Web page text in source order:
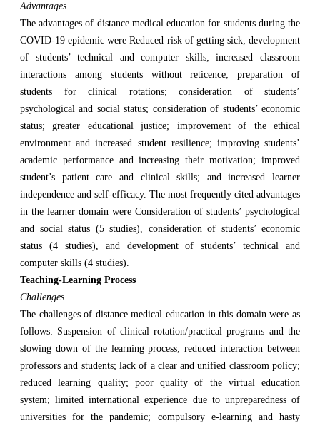
Advantages
The advantages of distance medical education for students during the
COVID-19 epidemic were Reduced risk of getting sick; development
of students’ technical and computer skills; increased classroom
interactions among students without reticence; preparation of
students for clinical rotations; consideration of students’
psychological and social status; consideration of students’ economic
status; greater educational justice; improvement of the ethical
environment and increased student resilience; improving students’
academic performance and increasing their motivation; improved
student’s patient care and clinical skills; and increased learner
independence and self-efficacy. The most frequently cited advantages
in the learner domain were Consideration of students’ psychological
and social status (5 studies), consideration of students’ economic
status (4 studies), and development of students’ technical and
computer skills (4 studies).
Teaching-Learning Process
Challenges
The challenges of distance medical education in this domain were as
follows: Suspension of clinical rotation/practical programs and the
slowing down of the learning process; reduced interaction between
professors and students; lack of a clear and unified classroom policy;
reduced learning quality; poor quality of the virtual education
system; limited international experience due to unpreparedness of
universities for the pandemic; compulsory e-learning and hasty